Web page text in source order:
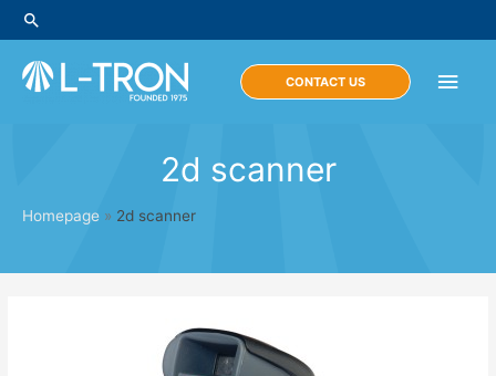
Skip
to
content
Search
Main
CONTACT US
2d scanner
Homepage » 2d scanner